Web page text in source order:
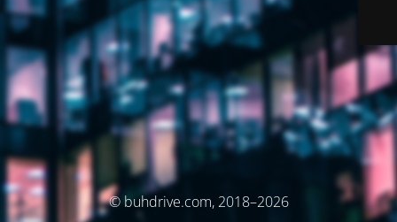
© buhdrive.com, 2018–2026